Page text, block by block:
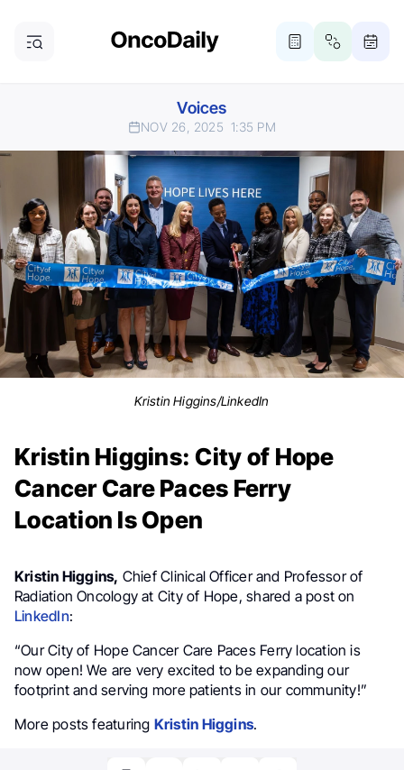
Voices
NOV 26, 2025 1:35 PM
Kristin Higgins/LinkedIn
Kristin Higgins: City of Hope
Cancer Care Paces Ferry
Location Is Open
Kristin Higgins, Chief Clinical Officer and Professor of
Radiation Oncology at City of Hope, shared a post on
LinkedIn:
“Our City of Hope Cancer Care Paces Ferry location is
now open! We are very excited to be expanding our
footprint and serving more patients in our community!”
More posts featuring Kristin Higgins.